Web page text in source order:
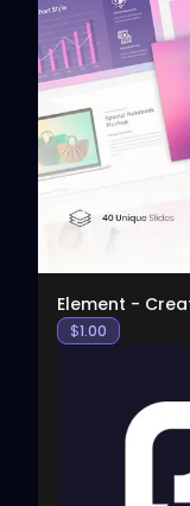
$1.00